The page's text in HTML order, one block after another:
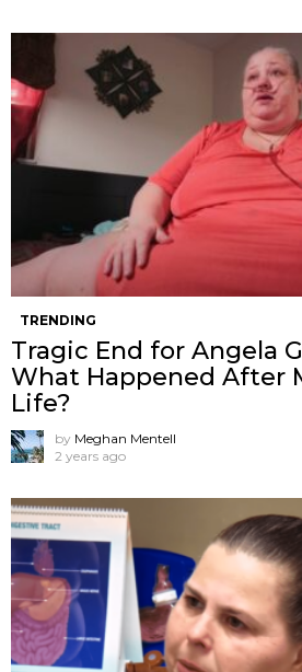
TRENDING
Tragic End for Angela
What Happened After
Life?
by Meghan Mentell
2 years ago